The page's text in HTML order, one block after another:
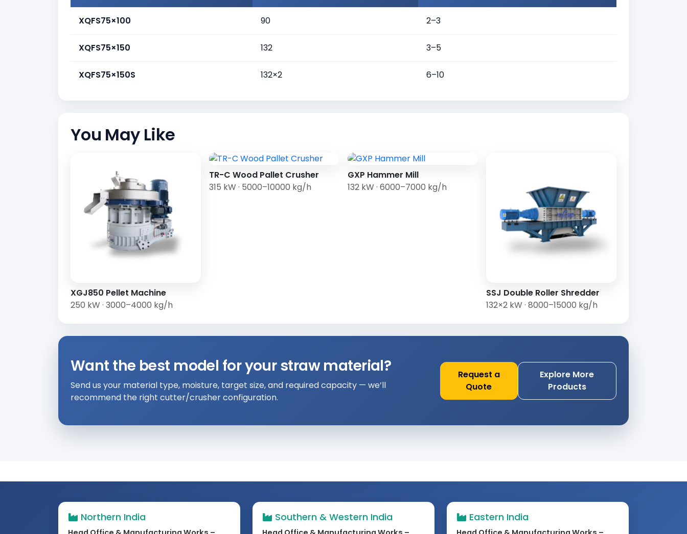
XQFS75×100 90 2–3
XQFS75×150 132 3–5
XQFS75×150S 132×2 6–10
You May Like
XGJ850 Pellet Machine
250 kW · 3000–4000 kg/h
TR-C Wood Pallet Crusher
315 kW · 5000–10000 kg/h
GXP Hammer Mill
132 kW · 6000–7000 kg/h
SSJ Double Roller Shredder
132×2 kW · 8000–15000 kg/h
Want the best model for your straw material?
Send us your material type, moisture, target size, and required capacity — we’ll
recommend the right cutter/crusher configuration.
Request a
Quote
Explore More
Products
Northern India Southern & Western India Eastern India